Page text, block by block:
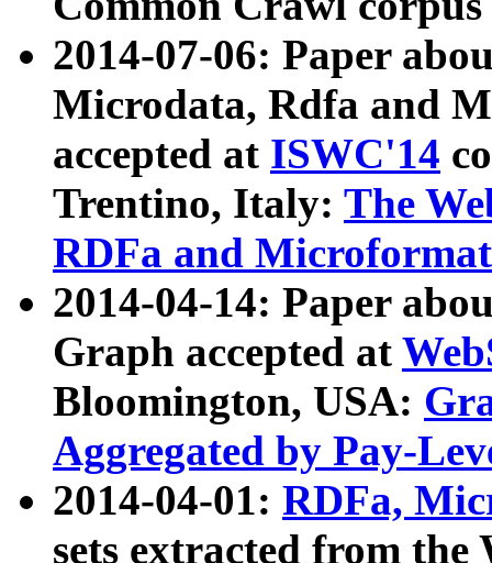
2014-07-06: Paper
Microdata, Rdfa and
accepted at ISWC'14
Trentino, Italy: The
RDFa and Microformat
2014-04-14: Paper
Graph accepted at
Bloomington, USA:
Aggregated by Pay-
2014-04-01: RDFa,
sets extracted from